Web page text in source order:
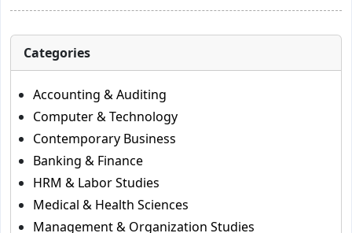
Categories
Accounting & Auditing
Computer & Technology
Contemporary Business
Banking & Finance
HRM & Labor Studies
Medical & Health Sciences
Management & Organization Studies